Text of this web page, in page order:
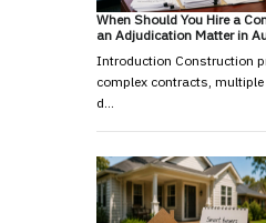
When Should You Hire a
an Adjudication Matter in
Introduction Construction
complex contracts,
d…